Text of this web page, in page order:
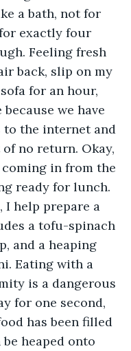
a bath, not for
exactly four
Feeling fresh
back, slip on my
for an hour,
we have
to the internet and
no return. Okay,
in from the
ready for lunch.
I help prepare a
a tofu-spinach
and a heaping
Eating with a
is a dangerous
for one second,
has been filled
heaped onto